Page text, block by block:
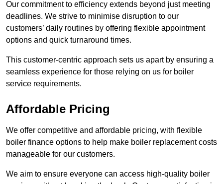
Our commitment to efficiency extends beyond just meeting
deadlines. We strive to minimise disruption to our
customers’ daily routines by offering flexible appointment
options and quick turnaround times.
This customer-centric approach sets us apart by ensuring a
seamless experience for those relying on us for boiler
service requirements.
Affordable Pricing
We offer competitive and affordable pricing, with flexible
boiler finance options to help make boiler replacement costs
manageable for our customers.
We aim to ensure everyone can access high-quality boiler